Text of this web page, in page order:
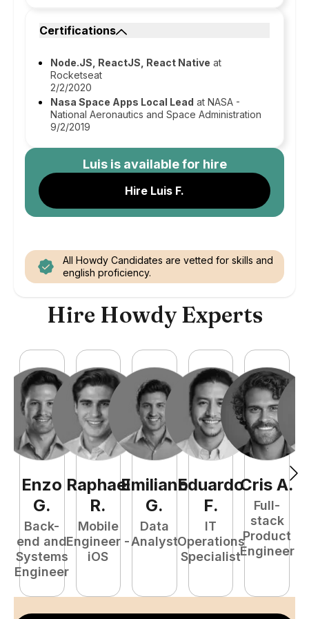
Certifications
Node.JS, ReactJS, React Native at
Rocketseat
2/2/2020
Nasa Space Apps Local Lead at NASA -
National Aeronautics and Space Administration
9/2/2019
Luisis available for hire
Hire Luis F.
All Howdy Candidates are vetted for skills and
english proficiency.
Hire Howdy Experts
Enzo
G.
Back-
end and
Systems
Engineer
Raphael
R.
Mobile
Engineer -
iOS
Emiliano
G.
Data
Analyst
Eduardo
F.
IT
Operations
Specialist
Cris A.
Full-
stack
Product
Engineer